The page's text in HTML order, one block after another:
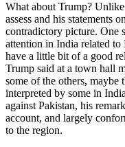
What about Trump?
assess and his statements
contradictory picture. One
attention in India related to
have a little bit of a good
Trump said at a town hall
some of the others, maybe
interpreted by some in
against Pakistan, his
account, and largely
to the region.